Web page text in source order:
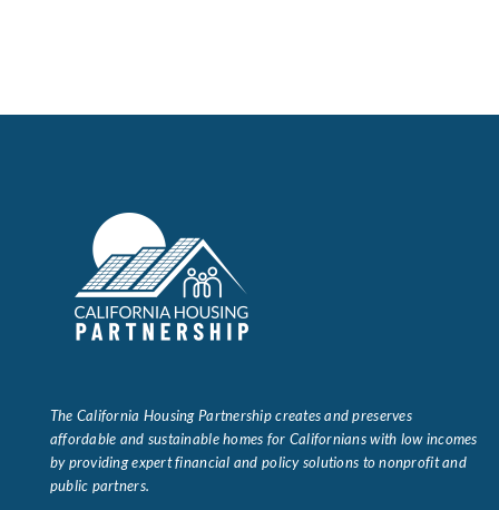
The California Housing Partnership creates and preserves
affordable and sustainable homes for Californians with low incomes
by providing expert financial and policy solutions to nonprofit and
public partners.